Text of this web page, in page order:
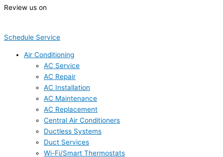
Review us on
Schedule Service
Air Conditioning
AC Service
AC Repair
AC Installation
AC Maintenance
AC Replacement
Central Air Conditioners
Ductless Systems
Duct Services
Wi-Fi/Smart Thermostats